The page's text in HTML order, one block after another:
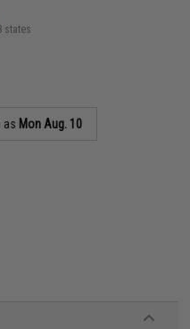
states
as Mon Aug. 10